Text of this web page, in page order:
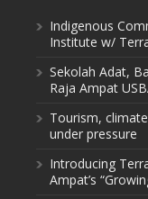
Indigenous
Institute w/
Sekolah Adat,
Raja Ampat
Tourism, climate
under pressure
Introducing
Ampat’s